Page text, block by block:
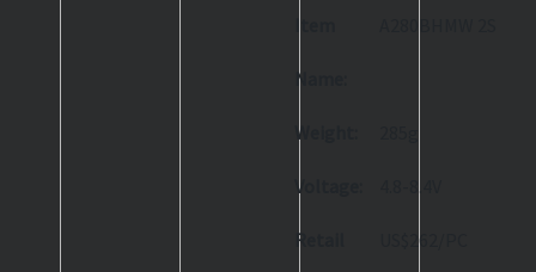
Name:
Weight:
Voltage:
Retail US$262/PC